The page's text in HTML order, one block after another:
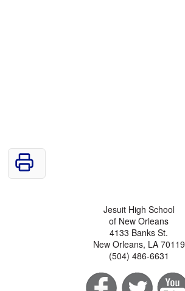
Jesuit High School
of New Orleans
4133 Banks St.
New Orleans, LA 70119
(504) 486-6631